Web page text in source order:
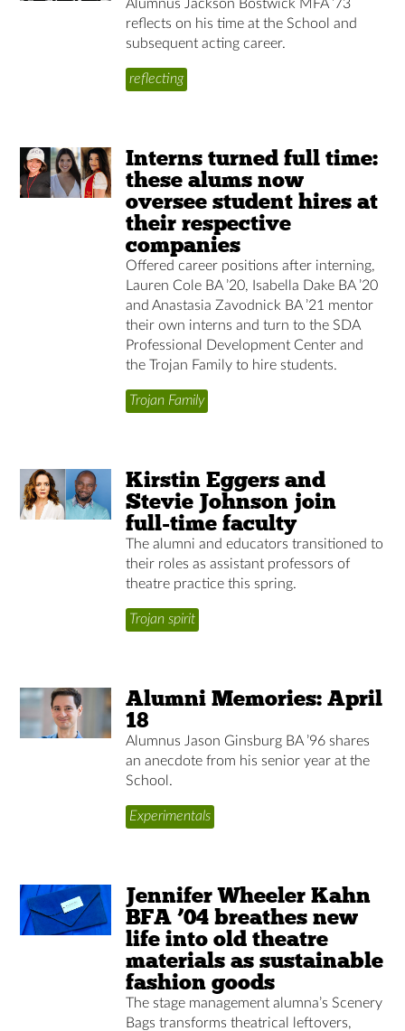
Alumnus Jackson Bostwick MFA ’73
reflects on his time at the School and
subsequent acting career.
reflecting
Interns turned full time:
these alums now
oversee student hires at
their respective
companies
Offered career positions after interning,
Lauren Cole BA ’20, Isabella Dake BA ’20
and Anastasia Zavodnick BA ’21 mentor
their own interns and turn to the SDA
Professional Development Center and
the Trojan Family to hire students.
Trojan Family
Kirstin Eggers and
Stevie Johnson join
full-time faculty
The alumni and educators transitioned to
their roles as assistant professors of
theatre practice this spring.
Trojan spirit
Alumni Memories: April
18
Alumnus Jason Ginsburg BA ’96 shares
an anecdote from his senior year at the
School.
Experimentals
Jennifer Wheeler Kahn
BFA ’04 breathes new
life into old theatre
materials as sustainable
fashion goods
The stage management alumna’s Scenery
Bags transforms theatrical leftovers,